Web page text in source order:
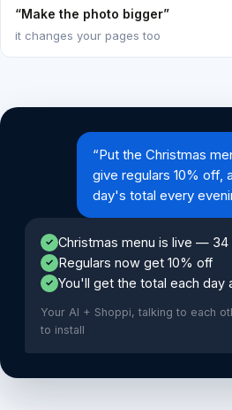
“Make the photo bigger”
it changes your pages too
“Put the Christmas
give regulars 10% off,
day's total every
✓ Christmas menu is live — 34
✓ Regulars now get 10% off
✓ You'll get the total each day
Your AI + Shoppi, talking to each
to install